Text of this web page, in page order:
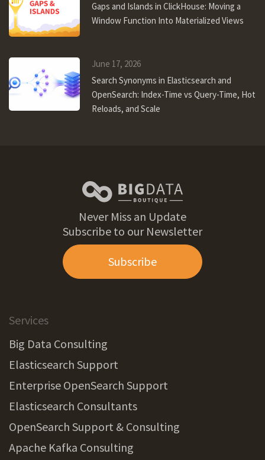
Gaps and Islands in ClickHouse: Moving a
Window Function Into Materialized Views
June 17, 2026
Search Synonyms in Elasticsearch and
OpenSearch: Index-Time vs Query-Time, Hot
Reloads, and Scale
Never Miss an Update
Subscribe to our Newsletter
Subscribe
Services
Big Data Consulting
Elasticsearch Support
Enterprise OpenSearch Support
Elasticsearch Consultants
OpenSearch Support & Consulting
Apache Kafka Consulting